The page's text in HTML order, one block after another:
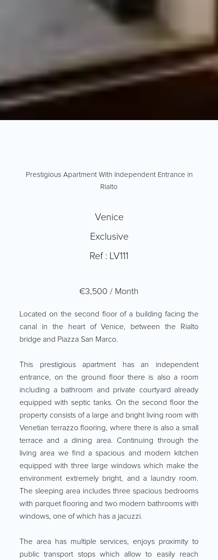
Prestigious Apartment With Independent Entrance in
Rialto
Venice
Exclusive
Ref : LV111
€3,500 / Month
Located on the second floor of a building facing the
canal in the heart of Venice, between the Rialto
bridge and Piazza San Marco.
This prestigious apartment has an independent
entrance, on the ground floor there is also a room
including a bathroom and private courtyard already
equipped with septic tanks. On the second floor the
property consists of a large and bright living room with
Venetian terrazzo flooring, where there is also a small
terrace and a dining area. Continuing through the
living area we find a spacious and modern kitchen
equipped with three large windows which make the
environment extremely bright, and a laundry room.
The sleeping area includes three spacious bedrooms
with parquet flooring and two modern bathrooms with
windows, one of which has a jacuzzi.
The area has multiple services, enjoys proximity to
public transport stops which allow to easily reach